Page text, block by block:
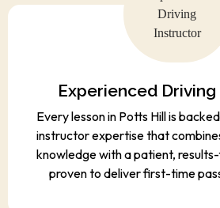
Experienced
Every lesson in Potts Hill is
instructor expertise that
knowledge with a patient,
proven to deliver first-time